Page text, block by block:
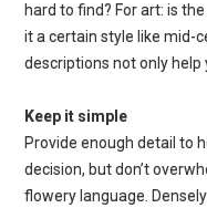
hard to find? For art: is
it a certain style like mid-
descriptions not only help
Keep it simple
Provide enough detail to
decision, but don’t
flowery language.